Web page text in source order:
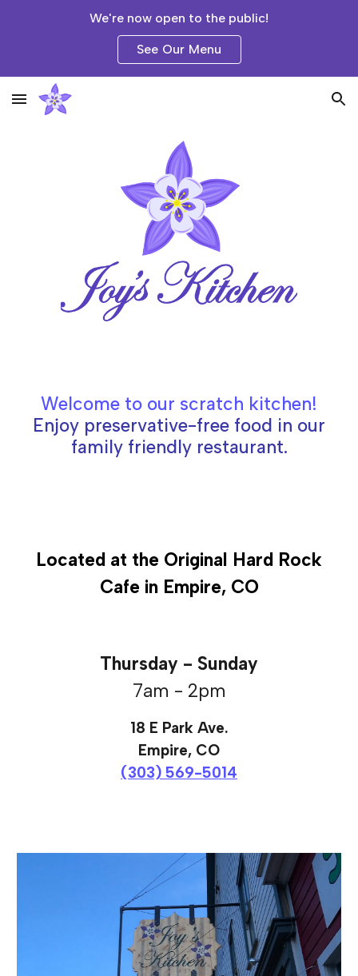
We're now open to the public!
See Our Menu
Welcome to our scratch kitchen!
Enjoy preservative-free food in our
family friendly restaurant.
Located at the Original Hard Rock
Cafe in Empire, CO
Thursday - Sunday
7am - 2pm
18 E Park Ave.
Empire, CO
(303) 569-5014